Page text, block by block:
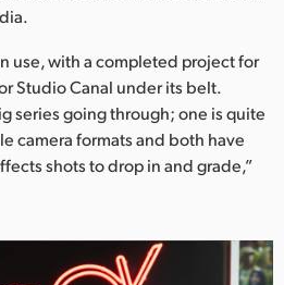
use, with a completed project for
Studio Canal under its belt.
series going through; one is quite
camera formats and both have
shots to drop in and grade,”